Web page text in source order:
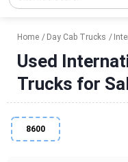
Home Day Cab Trucks
Used
Trucks for
8600